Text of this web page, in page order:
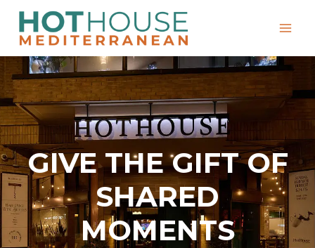
Skip
content
GIVE THE GIFT OF
SHARED
MOMENTS